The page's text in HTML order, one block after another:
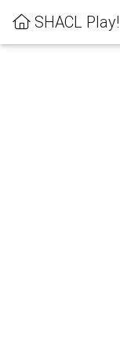
SHACL Play!